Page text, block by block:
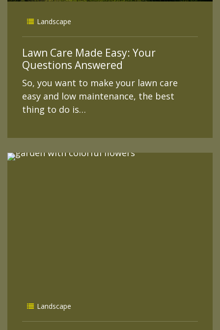
Landscape
Lawn Care Made Easy: Your
Questions Answered
So, you want to make your lawn care
easy and low maintenance, the best
thing to do is…
READ MORE
Landscape